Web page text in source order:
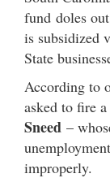
fund doles
is subsidized
State
According to
asked to fire
Sneed –
improperly.